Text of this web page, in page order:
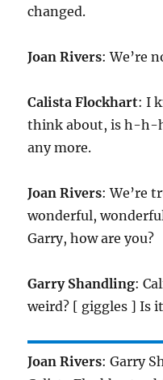
changed.
Joan Rivers: We’re
Calista Flockhart: I
think about, is h-h-
any more.
Joan Rivers: We’re
wonderful,
Garry, how are you?
Garry Shandling:
weird? [ giggles ] Is
Joan Rivers: Garry